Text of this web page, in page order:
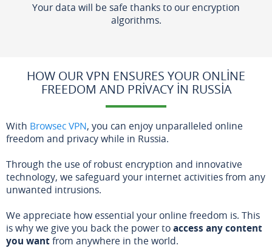
Your data will be safe thanks to our encryption
algorithms.
HOW OUR VPN ENSURES YOUR ONLINE
FREEDOM AND PRIVACY IN RUSSIA
With Browsec VPN, you can enjoy unparalleled online
freedom and privacy while in Russia.
Through the use of robust encryption and innovative
technology, we safeguard your internet activities from any
unwanted intrusions.
We appreciate how essential your online freedom is. This
is why we give you back the power toaccess any content
you wantfrom anywhere in the world.